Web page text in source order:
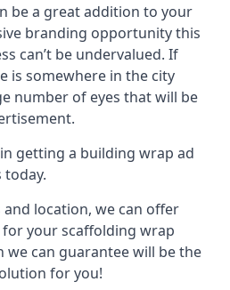
be a great addition to your
branding opportunity this
can’t be undervalued. If
is somewhere in the city
number of eyes that will be
getting a building wrap ad
today.
and location, we can offer
your scaffolding wrap
we can guarantee will be the
for you!